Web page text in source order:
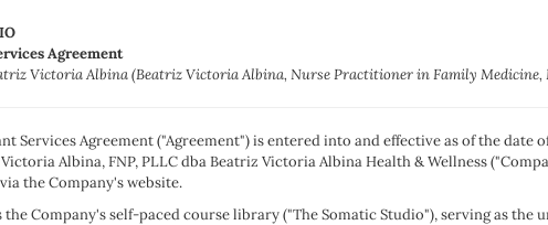
Agreement
Victoria Albina (Beatriz Victoria Albina, Nurse Practitioner in Family
Services Agreement ("Agreement") is entered into and effective as of the
Albina, FNP, PLLC dba Beatriz Victoria Albina Health & Wellness
the Company's website.
the Company's self-paced course library ("The Somatic Studio"), serving as